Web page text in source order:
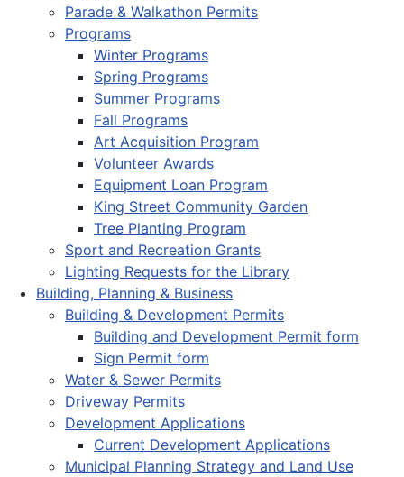
Parade & Walkathon Permits
Programs
Winter Programs
Spring Programs
Summer Programs
Fall Programs
Art Acquisition Program
Volunteer Awards
Equipment Loan Program
King Street Community Garden
Tree Planting Program
Sport and Recreation Grants
Lighting Requests for the Library
Building, Planning & Business
Building & Development Permits
Building and Development Permit form
Sign Permit form
Water & Sewer Permits
Driveway Permits
Development Applications
Current Development Applications
Municipal Planning Strategy and Land Use